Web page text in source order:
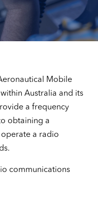
Mobile
Australia and its
a frequency
obtaining a
a radio
communications